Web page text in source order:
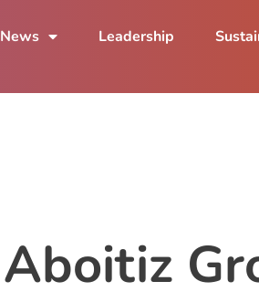
News Leadership
Aboitiz